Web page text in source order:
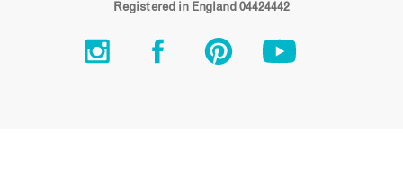
Registered in England 04424442